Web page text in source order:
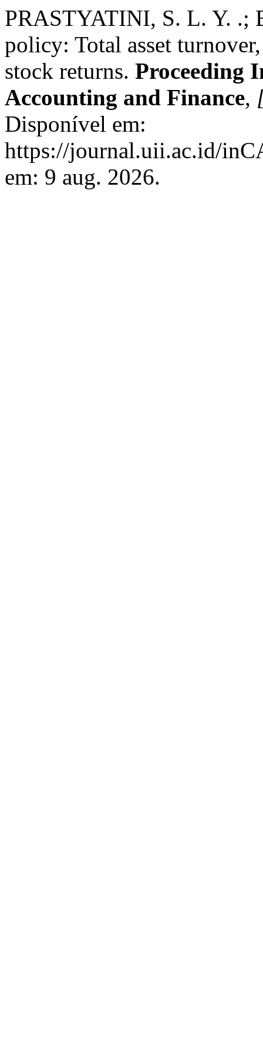
PRASTYATINI, S. L. Y. .;
policy: Total asset
stock returns. Proceeding
Accounting and Finance,
Disponível em:
https://journal.uii.ac.id/
em: 9 aug. 2026.